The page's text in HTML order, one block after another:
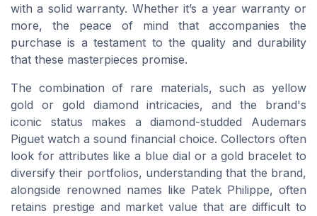
with a solid warranty. Whether it’s a year warranty or
more, the peace of mind that accompanies the
purchase is a testament to the quality and durability
that these masterpieces promise.
The combination of rare materials, such as yellow
gold or gold diamond intricacies, and the brand's
iconic status makes a diamond-studded Audemars
Piguet watch a sound financial choice. Collectors often
look for attributes like a blue dial or a gold bracelet to
diversify their portfolios, understanding that the brand,
alongside renowned names like Patek Philippe, often
retains prestige and market value that are difficult to